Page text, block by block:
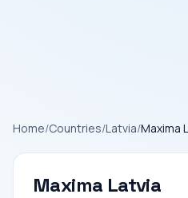
Home/Countries/Latvia/Maxima
Maxima Latvia